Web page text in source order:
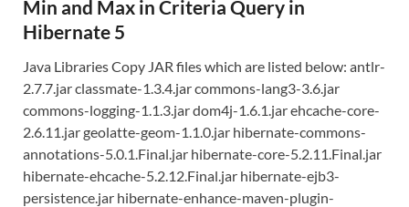
Min and Max in Criteria Query in
Hibernate 5
Java Libraries Copy JAR files which are listed below: antlr-
2.7.7.jar classmate-1.3.4.jar commons-lang3-3.6.jar
commons-logging-1.1.3.jar dom4j-1.6.1.jar ehcache-core-
2.6.11.jar geolatte-geom-1.1.0.jar hibernate-commons-
annotations-5.0.1.Final.jar hibernate-core-5.2.11.Final.jar
hibernate-ehcache-5.2.12.Final.jar hibernate-ejb3-
persistence.jar hibernate-enhance-maven-plugin-